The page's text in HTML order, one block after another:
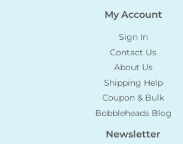
My Account
Sign In
Contact Us
About Us
Shipping Help
Coupon & Bulk
Bobbleheads Blog
Newsletter